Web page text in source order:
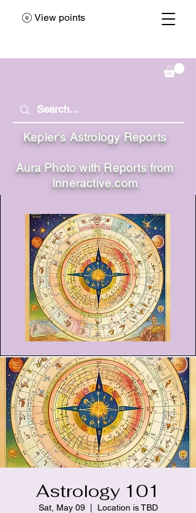
View points
Kepler's Astrology Reports
Aura Photo with Reports from
Inneractive.com
Astrology 101
Sat, May 09
  |
Location is TBD